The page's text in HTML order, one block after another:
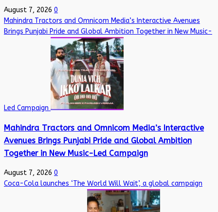
August 7, 2026 0
Mahindra Tractors and Omnicom Media’s Interactive Avenues
Brings Punjabi Pride and Global Ambition Together in New Music-
Led Campaign
Mahindra Tractors and Omnicom Media’s Interactive
Avenues Brings Punjabi Pride and Global Ambition
Together in New Music-Led Campaign
August 7, 2026 0
Coca-Cola launches ‘The World Will Wait’, a global campaign